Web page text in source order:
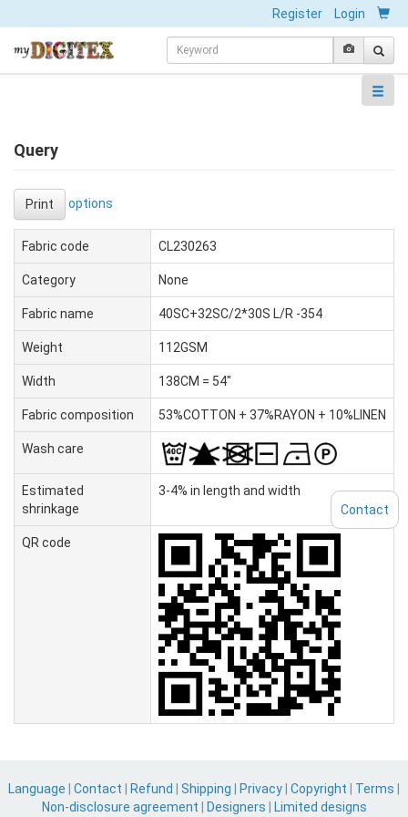
Register Login
Query
Print options
Fabric code CL230263
Category None
Fabric name 40SC+32SC/2*30S L/R -354
Weight 112GSM
Width 138CM = 54"
Fabric composition 53%COTTON + 37%RAYON + 10%LINEN
Wash care
Estimated
shrinkage
3-4% in length and width
QR code
Language Contact Refund Shipping Privacy Copyright Terms
Non-disclosure agreement
Designers Limited designs
Contact